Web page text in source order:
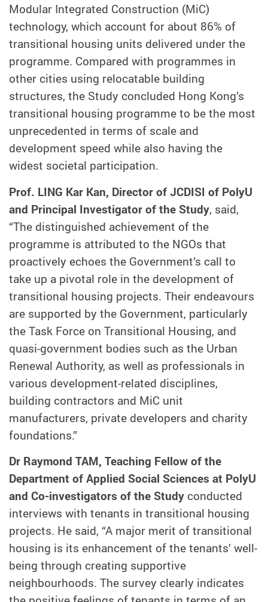
Modular Integrated Construction (MiC)
technology, which account for about 86% of
transitional housing units delivered under the
programme. Compared with programmes in
other cities using relocatable building
structures, the Study concluded Hong Kong’s
transitional housing programme to be the most
unprecedented in terms of scale and
development speed while also having the
widest societal participation.
Prof. LING Kar Kan, Director of JCDISI of PolyU
and Principal Investigator of the Study, said,
“The distinguished achievement of the
programme is attributed to the NGOs that
proactively echoes the Government’s call to
take up a pivotal role in the development of
transitional housing projects. Their endeavours
are supported by the Government, particularly
the Task Force on Transitional Housing, and
quasi-government bodies such as the Urban
Renewal Authority, as well as professionals in
various development-related disciplines,
building contractors and MiC unit
manufacturers, private developers and charity
foundations.”
Dr Raymond TAM, Teaching Fellow of the
Department of Applied Social Sciences at PolyU
and Co-investigators of the Study conducted
interviews with tenants in transitional housing
projects. He said, “A major merit of transitional
housing is its enhancement of the tenants’ well-
being through creating supportive
neighbourhoods. The survey clearly indicates